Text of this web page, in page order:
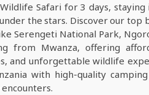
Safari for 3 days,
the stars. Discover our top
Serengeti National Park,
from Mwanza, offering
and unforgettable wildlife
with high-quality